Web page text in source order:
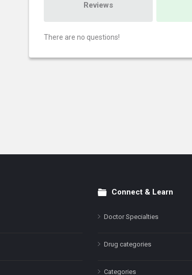
Reviews
There are no questions!
Connect & Learn
Doctor Specialties
Drug categories
Categories